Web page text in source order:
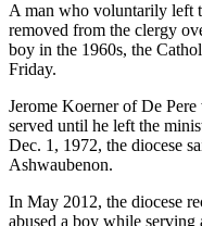
A man who voluntarily left
removed from the clergy
boy in the 1960s, the
Friday.
Jerome Koerner of De
served until he left the
Dec. 1, 1972, the diocese
Ashwaubenon.
In May 2012, the diocese
abused a boy while serving